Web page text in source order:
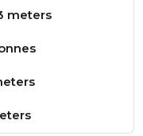
meters